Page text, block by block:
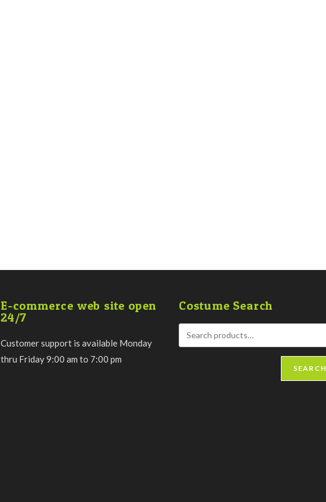
E-commerce web site open
24/7
Customer support is available Monday
thru Friday 9:00 am to 7:00 pm
Costume Search
SEARCH